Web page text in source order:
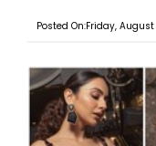
Posted On:Friday,